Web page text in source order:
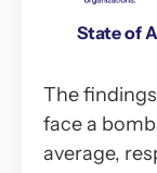
State of
The
face a
average,